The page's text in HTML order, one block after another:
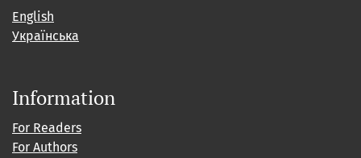
English
Українська
Information
For Readers
For Authors